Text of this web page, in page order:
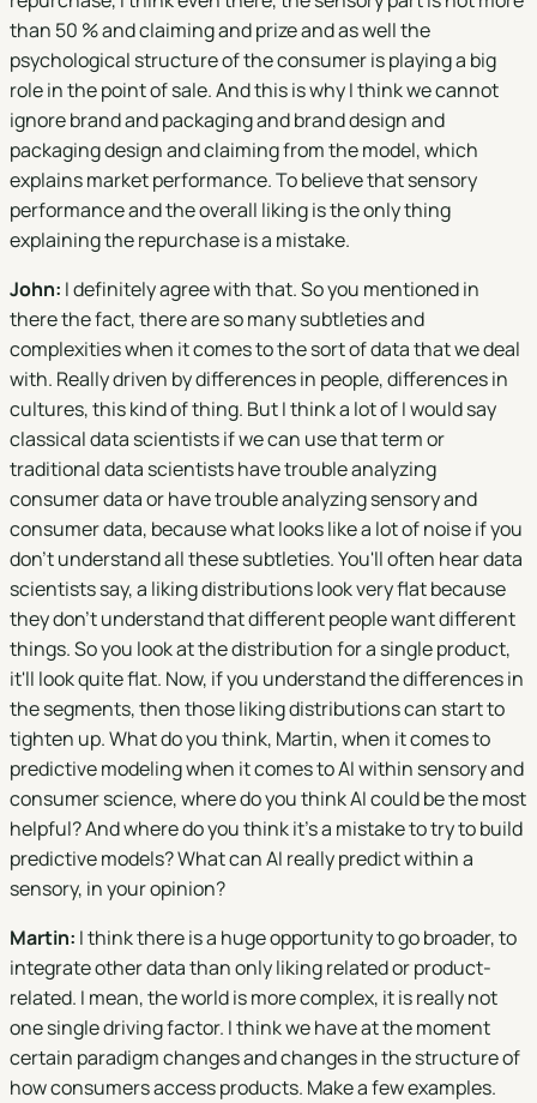
than 50 % and claiming and prize and as well the
psychological structure of the consumer is playing a big
role in the point of sale. And this is why I think we cannot
ignore brand and packaging and brand design and
packaging design and claiming from the model, which
explains market performance. To believe that sensory
performance and the overall liking is the only thing
explaining the repurchase is a mistake.
John: I definitely agree with that. So you mentioned in
there the fact, there are so many subtleties and
complexities when it comes to the sort of data that we deal
with. Really driven by differences in people, differences in
cultures, this kind of thing. But I think a lot of I would say
classical data scientists if we can use that term or
traditional data scientists have trouble analyzing
consumer data or have trouble analyzing sensory and
consumer data, because what looks like a lot of noise if you
don't understand all these subtleties. You'll often hear data
scientists say, a liking distributions look very flat because
they don't understand that different people want different
things. So you look at the distribution for a single product,
it'll look quite flat. Now, if you understand the differences in
the segments, then those liking distributions can start to
tighten up. What do you think, Martin, when it comes to
predictive modeling when it comes to AI within sensory and
consumer science, where do you think AI could be the most
helpful? And where do you think it's a mistake to try to build
predictive models? What can AI really predict within a
sensory, in your opinion?
Martin: I think there is a huge opportunity to go broader, to
integrate other data than only liking related or product-
related. I mean, the world is more complex, it is really not
one single driving factor. I think we have at the moment
certain paradigm changes and changes in the structure of
how consumers access products. Make a few examples.